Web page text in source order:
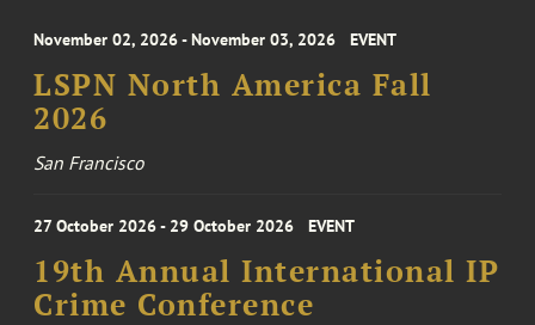
November 02, 2026 - November 03, 2026 EVENT
LSPN North America Fall
2026
San Francisco
27 October 2026 - 29 October 2026 EVENT
19th Annual International IP
Crime Conference